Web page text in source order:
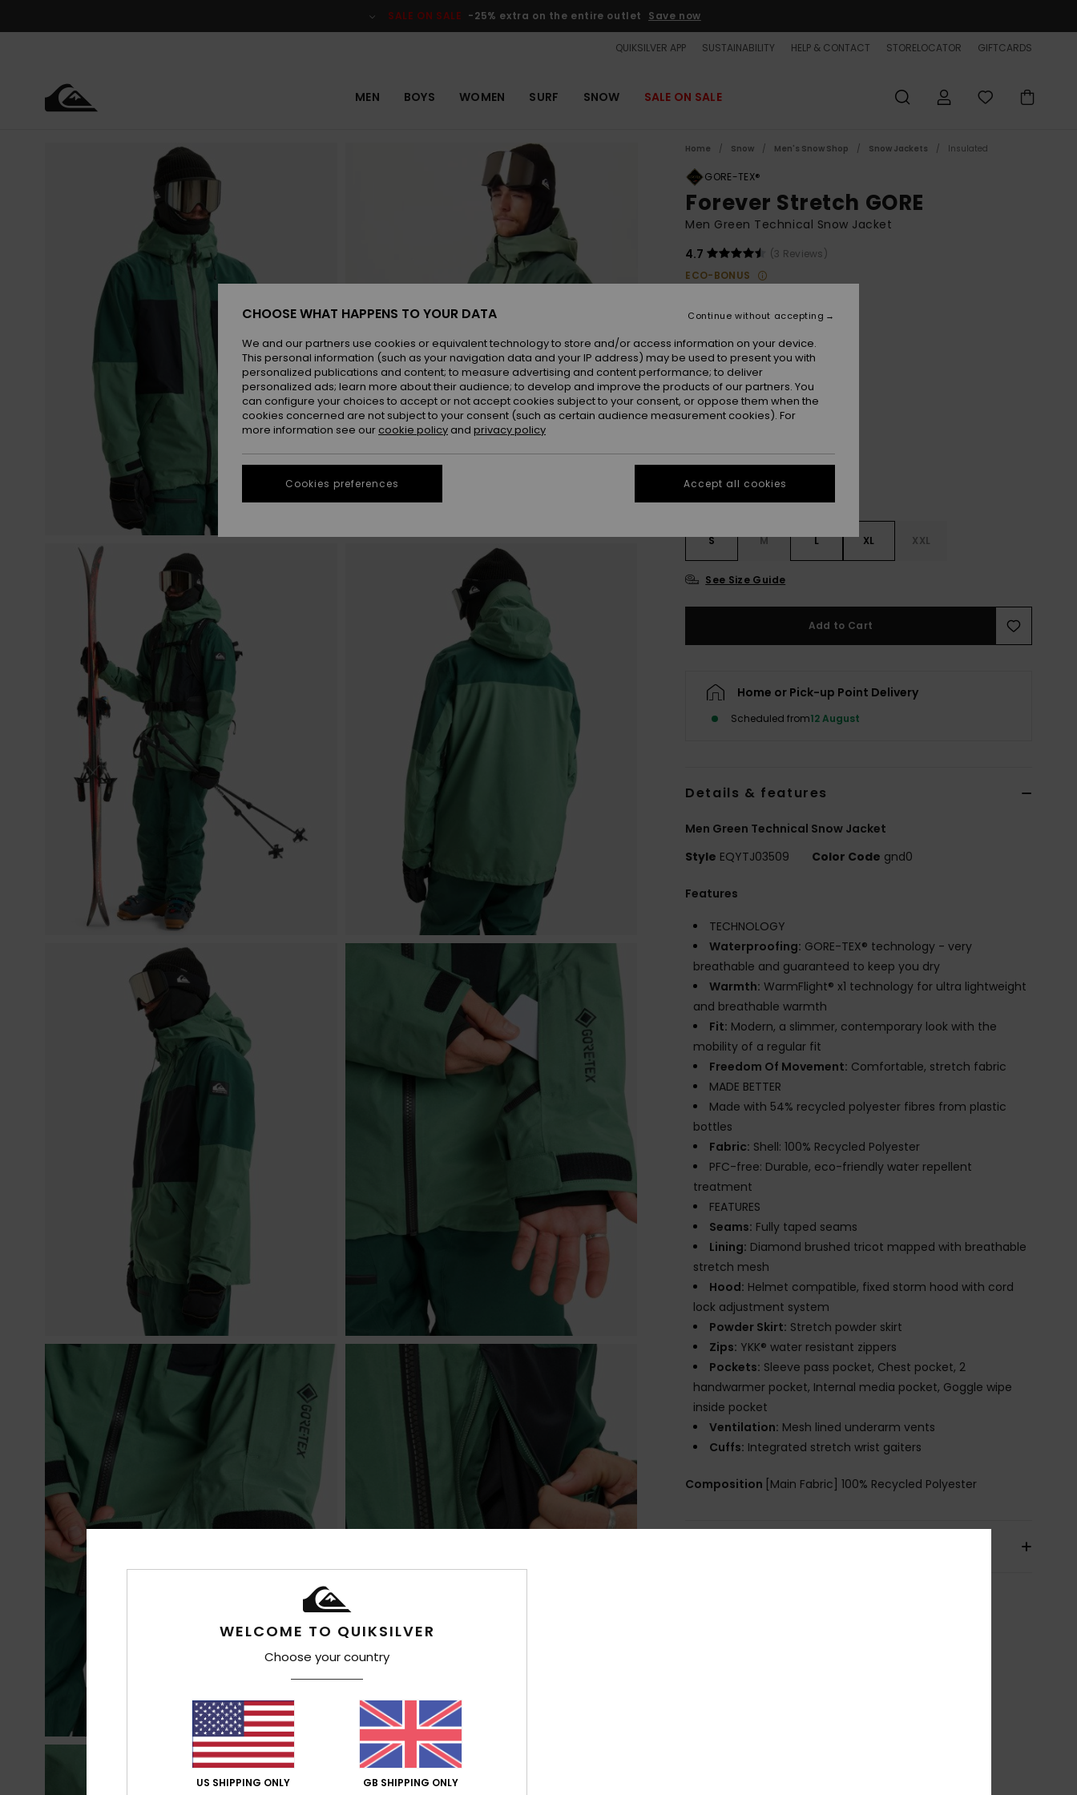
SALE ON SALE -25% extra on the entire outlet Save now
QUIKSILVER APP SUSTAINABILITY HELP & CONTACT STORELOCATOR GIFTCARDS
MEN BOYS WOMEN SURF SNOW SALE ON SALE
Home Snow Men's Snow Shop Snow Jackets Insulated
GORE-TEX®
Forever Stretch GORE
Men Green Technical Snow Jacket
4.7
(3 Reviews)
ECO-BONUS
£138.75
OUTLET
SALE ON SALE EXTRA 25% OFF
ColourDark Ivy
S M L XL XXL
See Size Guide
Add to Cart
Home or Pick-up Point Delivery
Scheduled from12 August
Details & features
Men Green Technical Snow Jacket
Style EQYTJ03509 Color Code gnd0
Features
TECHNOLOGY
Waterproofing: GORE-TEX® technology - very
breathable and guaranteed to keep you dry
Warmth: WarmFlight® x1 technology for ultra lightweight
and breathable warmth
Fit: Modern, a slimmer, contemporary look with the
mobility of a regular fit
Freedom Of Movement: Comfortable, stretch fabric
MADE BETTER
Made with 54% recycled polyester fibres from plastic
bottles
Fabric: Shell: 100% Recycled Polyester
PFC-free: Durable, eco-friendly water repellent
treatment
FEATURES
Seams: Fully taped seams
Lining: Diamond brushed tricot mapped with breathable
stretch mesh
Hood: Helmet compatible, fixed storm hood with cord
lock adjustment system
Powder Skirt: Stretch powder skirt
Zips: YKK® water resistant zippers
Pockets: Sleeve pass pocket, Chest pocket, 2
handwarmer pocket, Internal media pocket, Goggle wipe
inside pocket
Ventilation: Mesh lined underarm vents
Cuffs: Integrated stretch wrist gaiters
Composition [Main Fabric] 100% Recycled Polyester
WELCOME TO QUIKSILVER
Choose your country
US SHIPPING ONLY GB SHIPPING ONLY
CHOOSE WHAT HAPPENS TO YOUR DATA
We and our partners use cookies or equivalent technology to store and/or access information on your device.
This personal information (such as your navigation data and your IP address) may be used to present you with
personalized publications and content; to measure advertising and content performance; to deliver
personalized ads; learn more about their audience; to develop and improve the products of our partners. You
can configure your choices to accept or not accept cookies subject to your consent, or oppose them when the
cookies concerned are not subject to your consent (such as certain audience measurement cookies). For
more information see our cookie policy and privacy policy
Cookies preferences
Continue without accepting
Accept all cookies